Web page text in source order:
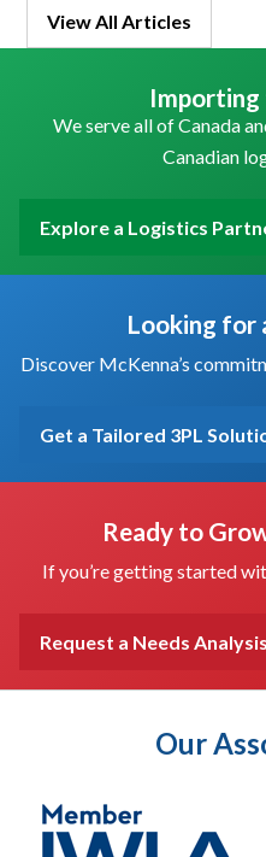
View All Articles
Importing
We serve all of Canada
Canadian
Explore a Logistics
Looking for
Discover McKenna’s
Get a Tailored 3PL
Ready to
If you’re getting started
Request a Needs Analysis
Our